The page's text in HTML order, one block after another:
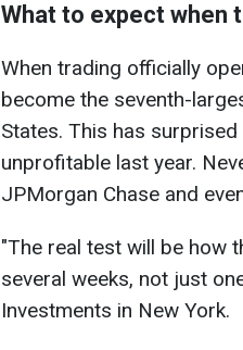
What to expect when
When trading officially
become the seventh-
States. This has
unprofitable last year.
JPMorgan Chase and
"The real test will be how
several weeks, not ​just
Investments in New York.